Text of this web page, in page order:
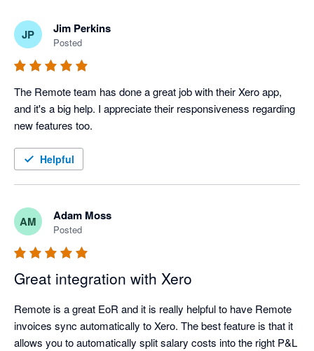
JP Jim Perkins
Posted
The Remote team has done a great job with their Xero app,
and it's a big help. I appreciate their responsiveness regarding
new features too.
Helpful
AM Adam Moss
Posted
Great integration with Xero
Remote is a great EoR and it is really helpful to have Remote
invoices sync automatically to Xero. The best feature is that it
allows you to automatically split salary costs into the right P&L